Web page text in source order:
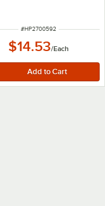
ITEM NUMBER
#HP2700592
$14.53/Each